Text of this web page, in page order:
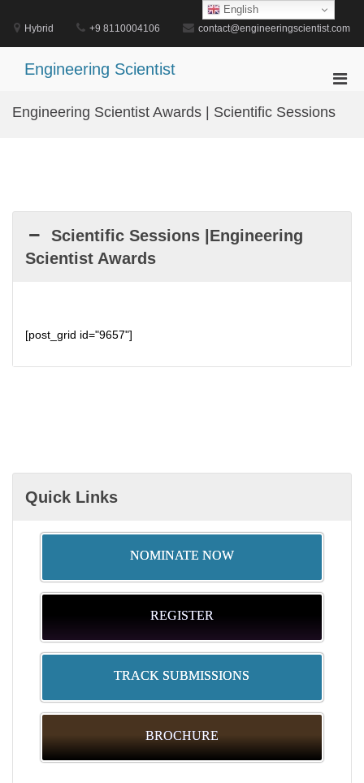
content
Hybrid +9 8110004106 contact@engineeringscientist.com
Engineering Scientist
for
Engineering Scientist Awards | Scientific Sessions
Scientific Sessions |Engineering
Scientist Awards
[post_grid id="9657"]
Quick Links
NOMINATE NOW
REGISTER
TRACK SUBMISSIONS
BROCHURE
English